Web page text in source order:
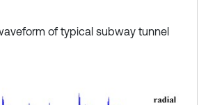
of typical subway tunnel